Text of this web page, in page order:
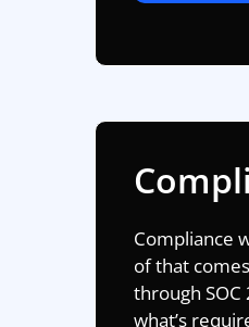
Compliance
of that
through SOC
what’s